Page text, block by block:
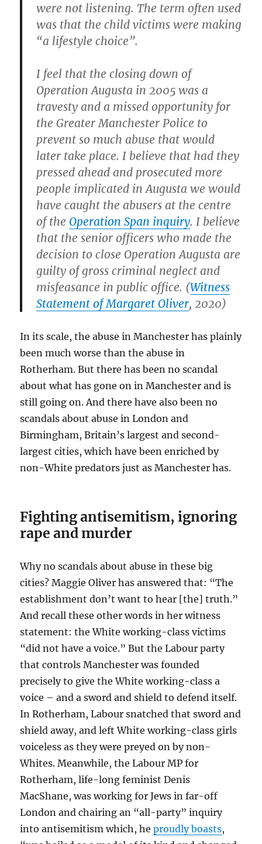
were not listening. The term often used
was that the child victims were making
“a lifestyle choice”.
I feel that the closing down of
Operation Augusta in 2005 was a
travesty and a missed opportunity for
the Greater Manchester Police to
prevent so much abuse that would
later take place. I believe that had they
pressed ahead and prosecuted more
people implicated in Augusta we would
have caught the abusers at the centre
of the Operation Span inquiry. I believe
that the senior officers who made the
decision to close Operation Augusta are
guilty of gross criminal neglect and
misfeasance in public office. (Witness
Statement of Margaret Oliver, 2020)
In its scale, the abuse in Manchester has plainly
been much worse than the abuse in
Rotherham. But there has been no scandal
about what has gone on in Manchester and is
still going on. And there have also been no
scandals about abuse in London and
Birmingham, Britain’s largest and second-
largest cities, which have been enriched by
non-White predators just as Manchester has.
Fighting antisemitism, ignoring
rape and murder
Why no scandals about abuse in these big
cities? Maggie Oliver has answered that: “The
establishment don’t want to hear [the] truth.”
And recall these other words in her witness
statement: the White working-class victims
“did not have a voice.” But the Labour party
that controls Manchester was founded
precisely to give the White working-class a
voice – and a sword and shield to defend itself.
In Rotherham, Labour snatched that sword and
shield away, and left White working-class girls
voiceless as they were preyed on by non-
Whites. Meanwhile, the Labour MP for
Rotherham, life-long feminist Denis
MacShane, was working for Jews in far-off
London and chairing an “all-party” inquiry
into antisemitism which, heproudly boasts,